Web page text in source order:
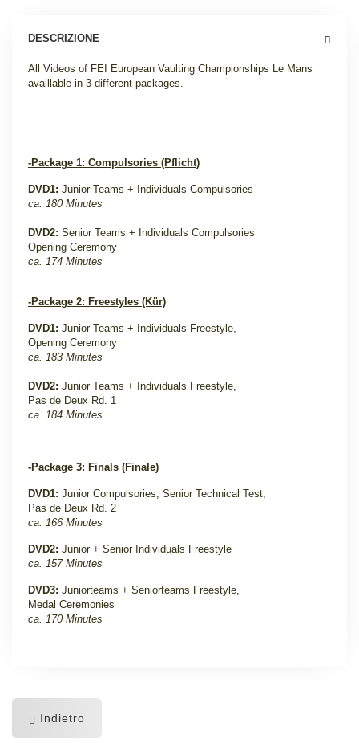
DESCRIZIONE
All Videos of FEI European Vaulting Championships Le Mans
availlable in 3 different packages.
-Package 1: Compulsories (Pflicht)
DVD1: Junior Teams + Individuals Compulsories
ca. 180 Minutes
DVD2: Senior Teams + Individuals Compulsories
Opening Ceremony
ca. 174 Minutes
-Package 2: Freestyles (Kür)
DVD1: Junior Teams + Individuals Freestyle,
Opening Ceremony
ca. 183 Minutes
DVD2: Junior Teams + Individuals Freestyle,
Pas de Deux Rd. 1
ca. 184 Minutes
-Package 3: Finals (Finale)
DVD1: Junior Compulsories, Senior Technical Test,
Pas de Deux Rd. 2
ca. 166 Minutes
DVD2: Junior + Senior Individuals Freestyle
ca. 157 Minutes
DVD3: Juniorteams + Seniorteams Freestyle,
Medal Ceremonies
ca. 170 Minutes
Indietro